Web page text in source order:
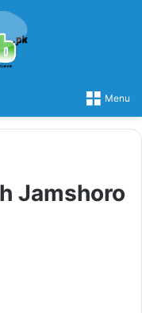
Menu
Jamshoro